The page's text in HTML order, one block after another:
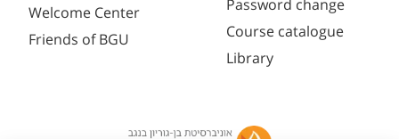
Welcome Center
Friends of BGU
Password change
Course catalogue
Library